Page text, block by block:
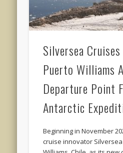
Silversea
Puerto Williams
Departure Point
Antarctic
Beginning in November
cruise innovator